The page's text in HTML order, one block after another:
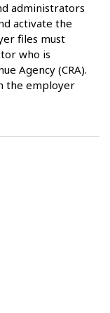
administrators
activate the
files must
who is
Agency (CRA).
the employer